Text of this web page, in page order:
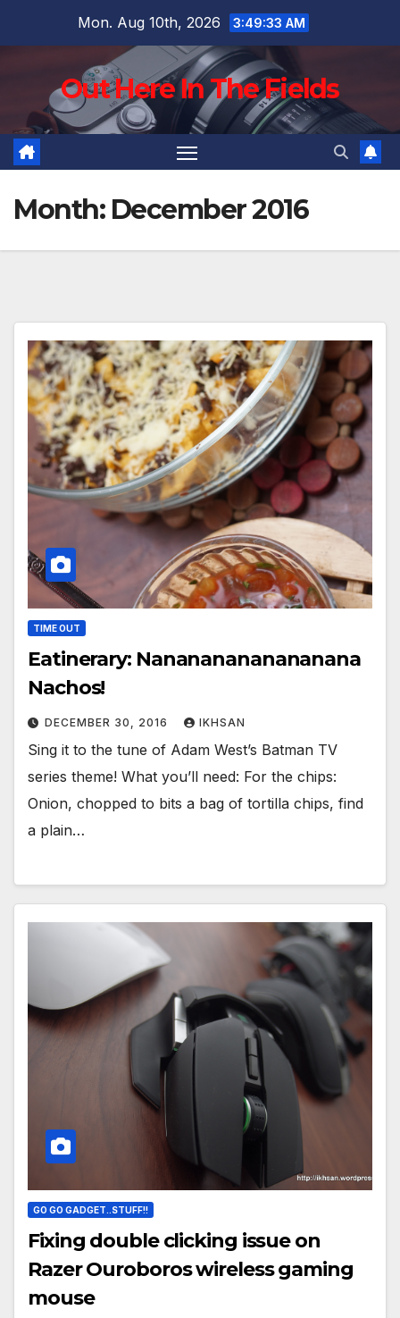
Mon. Aug 10th, 2026 3:49:35 AM
Out Here In The Fields
Month: December 2016
TIME OUT
Eatinerary: Nanananananananana
Nachos!
DECEMBER 30, 2016 IKHSAN
Sing it to the tune of Adam West’s Batman TV
series theme! What you’ll need: For the chips:
Onion, chopped to bits a bag of tortilla chips, find
a plain…
GO GO GADGET..STUFF!!
Fixing double clicking issue on
Razer Ouroboros wireless gaming
mouse